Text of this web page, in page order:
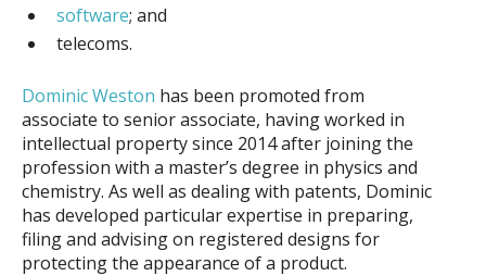
software; and
telecoms.
Dominic Weston has been promoted from
associate to senior associate, having worked in
intellectual property since 2014 after joining the
profession with a master’s degree in physics and
chemistry. As well as dealing with patents, Dominic
has developed particular expertise in preparing,
filing and advising on registered designs for
protecting the appearance of a product.